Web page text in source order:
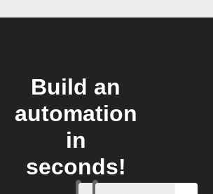
Build an
automation
in
seconds!